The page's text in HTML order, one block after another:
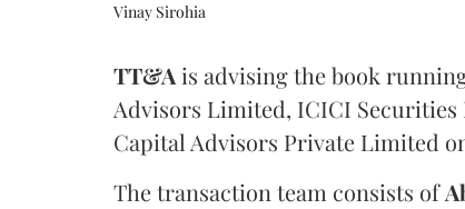
Vinay Sirohia
TT&Ais advising the book
Advisors Limited, ICICI
Capital Advisors Private Limited
The transaction team consists of